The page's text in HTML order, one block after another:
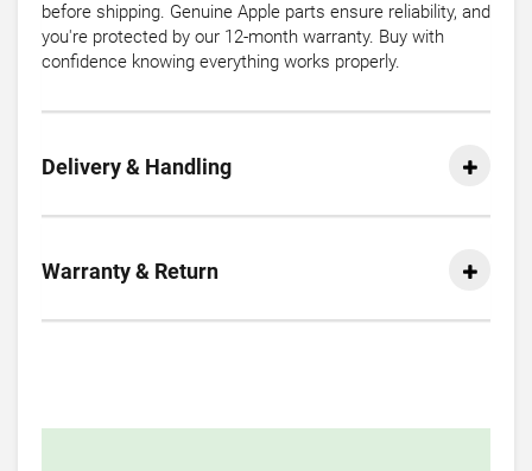
before shipping. Genuine Apple parts ensure reliability, and
you're protected by our 12-month warranty. Buy with
confidence knowing everything works properly.
Delivery & Handling
Warranty & Return